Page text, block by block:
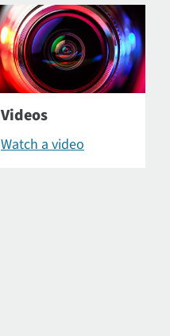
Videos
Watch a video